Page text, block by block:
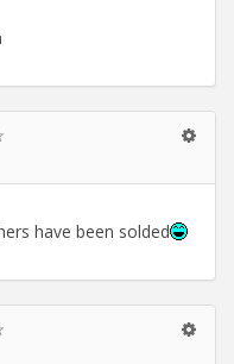
have been solded